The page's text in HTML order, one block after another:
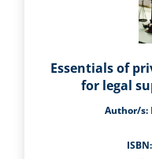
Essentials of
for legal
Author/s:
ISBN: